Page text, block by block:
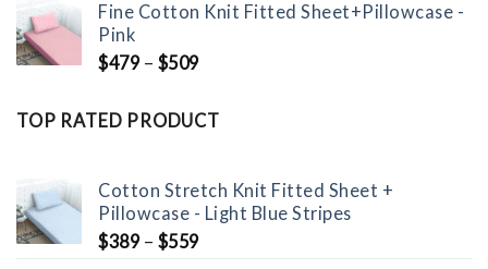
was: is:
Fine Cotton Knit Fitted Sheet+Pillowcase -
Pink
$479– $509
TOP RATED PRODUCT
Cotton Stretch Knit Fitted Sheet +
Pillowcase - Light Blue Stripes
$389– $559